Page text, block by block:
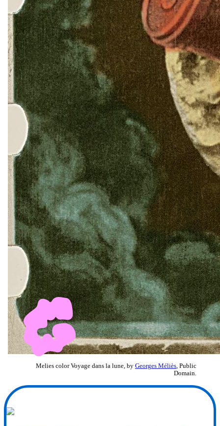
Melies color Voyage dans la lune, by Georges Méliès , Public
Domain.